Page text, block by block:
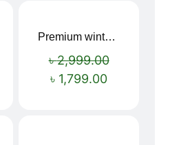
Premium winter jacket
৳2,999.00
৳ 1,799.00